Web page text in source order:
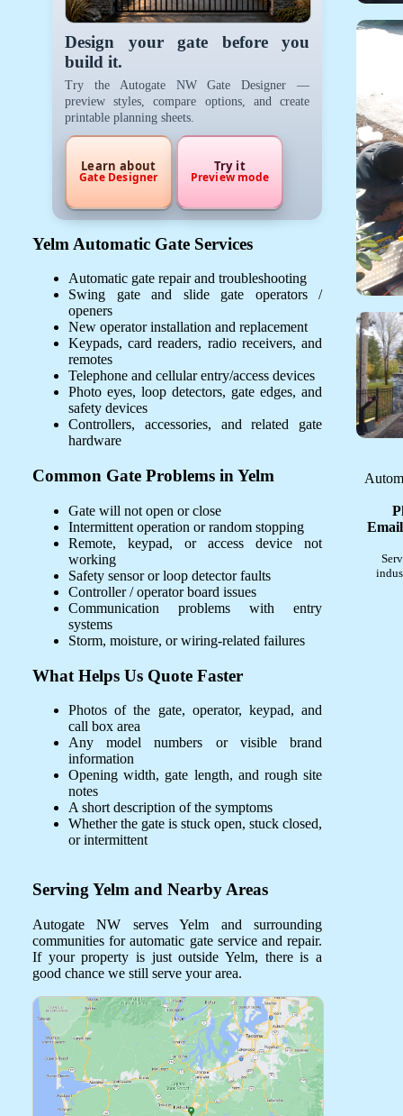
Design your gate before you
build it.
Try the Autogate NW Gate Designer —
preview styles, compare options, and create
printable planning sheets.
Learn about
Gate Designer
Try it
Preview mode
Yelm Automatic Gate Services
Automatic gate repair and troubleshooting
Swing gate and slide gate operators /
openers
New operator installation and replacement
Keypads, card readers, radio receivers, and
remotes
Telephone and cellular entry/access devices
Photo eyes, loop detectors, gate edges, and
safety devices
Controllers, accessories, and related gate
hardware
Common Gate Problems in Yelm
Gate will not open or close
Intermittent operation or random stopping
Remote, keypad, or access device not
working
Safety sensor or loop detector faults
Controller / operator board issues
Communication problems with entry
systems
Storm, moisture, or wiring-related failures
What Helps Us Quote Faster
Photos of the gate, operator, keypad, and
call box area
Any model numbers or visible brand
information
Opening width, gate length, and rough site
notes
A short description of the symptoms
Whether the gate is stuck open, stuck closed,
or intermittent
Serving Yelm and Nearby Areas
Autogate NW serves Yelm and surrounding
communities for automatic gate service and repair.
If your property is just outside Yelm, there is a
good chance we still serve your area.